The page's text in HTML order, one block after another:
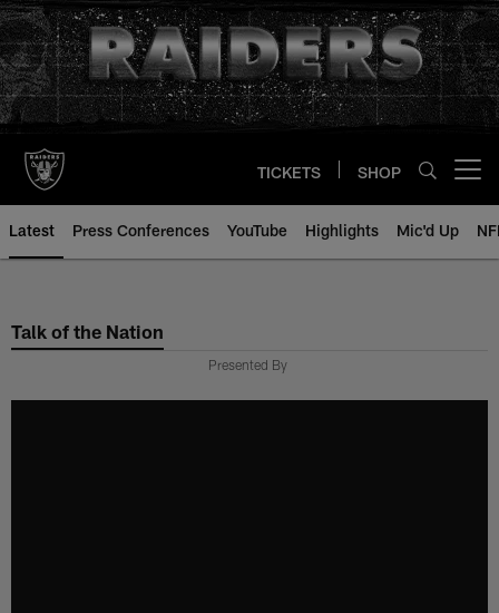
Skip
to
main
content
TICKETS SHOP
Latest Press Conferences YouTube Highlights Mic'd Up
Talk of the Nation
Presented By